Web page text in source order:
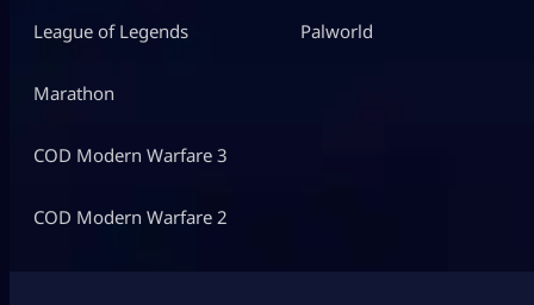
League of Legends
Marathon
COD Modern Warfare 3
COD Modern Warfare 2
Palworld